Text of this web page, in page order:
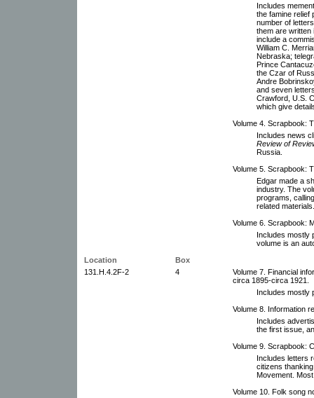
Includes
the famine relief
number of
them are written
include a
William C.
Nebraska;
Prince
the Czar of
Andre
and seven
Crawford, U.S.
which give
Volume 4. Scrapbook:
Includes news
Review of
Russia.
Volume 5. Scrapbook:
Edgar made a
industry. The
programs,
related materials.
Volume 6. Scrapbook:
Includes mostly
volume is an
Location
Box
131.H.4.2F-2
4
Volume 7. Financial
circa 1895-circa 1921.
Includes mostly
Volume 8. Information
Includes
the first issue,
Volume 9. Scrapbook:
Includes letters
citizens
Movement.
Volume 10. Folk song